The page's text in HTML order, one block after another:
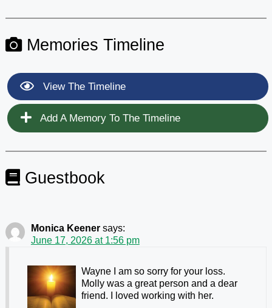
Memories Timeline
View The Timeline
Add A Memory To The Timeline
Guestbook
Monica Keener says:
June 17, 2026 at 1:56 pm
Wayne I am so sorry for your loss.
Molly was a great person and a dear
friend. I loved working with her.